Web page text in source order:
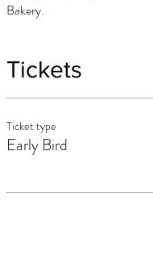
Bakery.
Tickets
Ticket type
Early Bird